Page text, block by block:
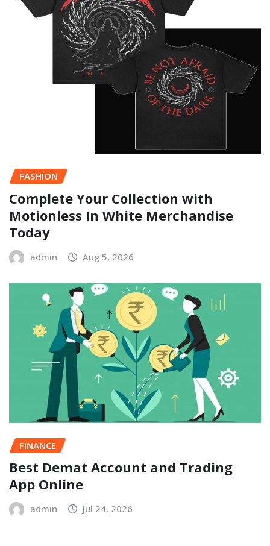
FASHION
Complete Your Collection with
Motionless In White Merchandise
Today
admin Aug 5, 2026
FINANCE
Best Demat Account and Trading
App Online
admin Jul 24, 2026